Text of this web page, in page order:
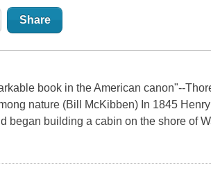
Share
book in the American canon"--
nature (Bill McKibben) In 1845
began building a cabin on the shore of